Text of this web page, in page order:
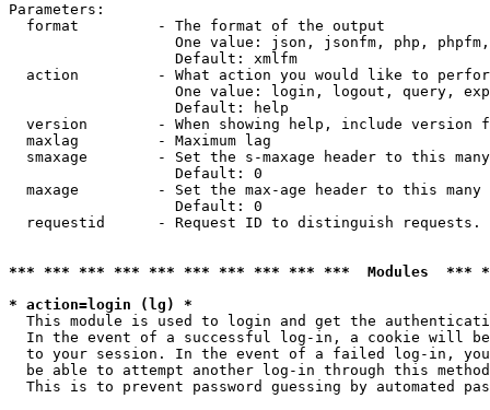
Parameters:
  format         - The format of the output
One value: json, jsonfm, php,
                   Default: xmlfm
action         - What action you would like to
One value: login, logout, query,
                   Default: help
version        - When showing help, include version
  maxlag         - Maximum lag
smaxage        - Set the s-maxage header to this
                   Default: 0
maxage         - Set the max-age header to this
                   Default: 0
requestid      - Request ID to distinguish
*** *** *** *** *** *** *** *** *** ***  Modules
* action=login (lg) *
This module is used to login and get the
In the event of a successful log-in, a cookie will
to your session. In the event of a failed log-in,
be able to attempt another log-in through this
This is to prevent password guessing by automated